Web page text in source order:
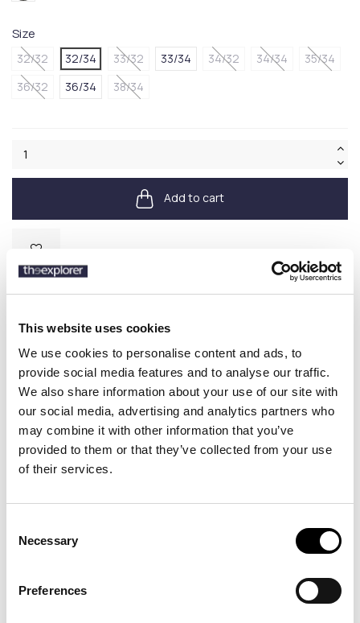
This website uses cookies
We use cookies to personalise content and ads, to
provide social media features and to analyse our traffic.
We also share information about your use of our site with
our social media, advertising and analytics partners who
may combine it with other information that you’ve
provided to them or that they’ve collected from your use
of their services.
Selection
Necessary
Preferences
Size
32/32 32/34 33/32 33/34 34/32 34/34
35/34
36/32
36/34 38/34
Add to cart
SKU:50549461
Description
Details
Brushed for a cosy touch, these modern-fit BOSS Menswear
trousers are blended with soft cotton. Choose them to create a
10 other products in the same
category: